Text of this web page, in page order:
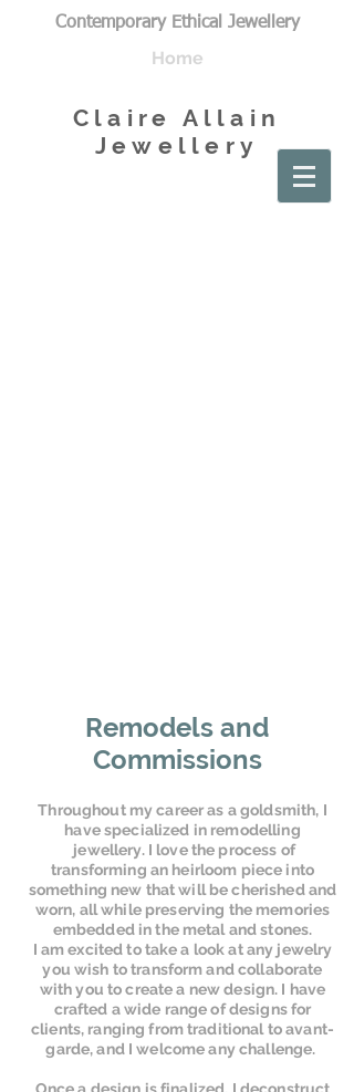
Contemporary Ethical Jewellery
Home
Claire Allain
Jewellery
Remodels and
Commissions
Throughout my career as a goldsmith, I
have specialized in remodelling
jewellery. I love the process of
transforming an heirloom piece into
something new that will be cherished and
worn, all while preserving the memories
embedded in the metal and stones.
I am excited to take a look at any jewelry
you wish to transform and collaborate
with you to create a new design. I have
crafted a wide range of designs for
clients, ranging from traditional to avant-
garde, and I welcome any challenge.